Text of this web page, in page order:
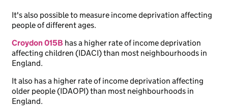
It's also possible to measure income deprivation affecting
people of different ages.
Croydon 015B has a higher rate of income deprivation
affecting children (IDACI) than most neighbourhoods in
England.
It also has a higher rate of income deprivation affecting
older people (IDAOPI) than most neighbourhoods in
England.